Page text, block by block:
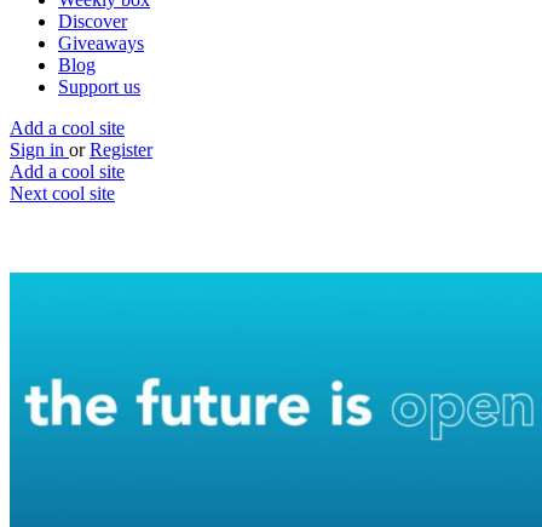
Discover
Giveaways
Blog
Support us
Add a cool site
Sign in or Register
Add a cool site
Next cool site
Website
Save